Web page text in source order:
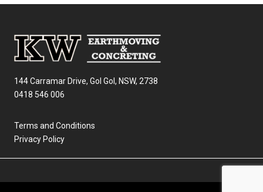
144 Carramar Drive, Gol Gol, NSW, 2738
0418 546 006
Terms and Conditions
Privacy Policy